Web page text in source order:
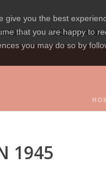
give you the best
that you are happy to
you may do so by
FOOD & DRINK
1945